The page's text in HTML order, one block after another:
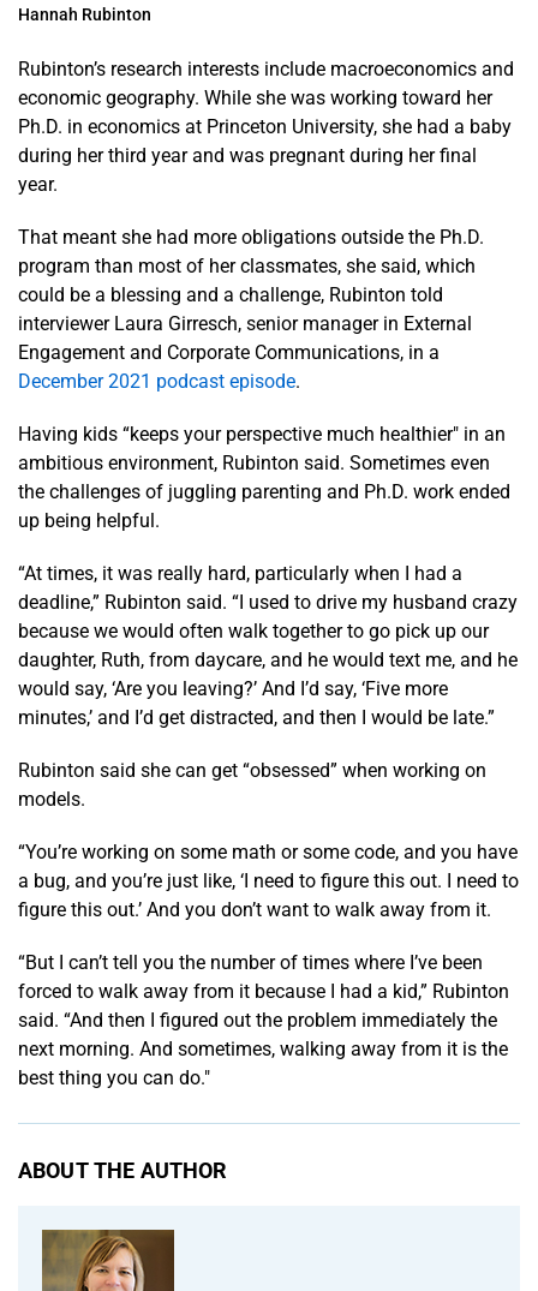
Hannah Rubinton
Rubinton’s research interests include macroeconomics and
economic geography. While she was working toward her
Ph.D. in economics at Princeton University, she had a baby
during her third year and was pregnant during her final
year.
That meant she had more obligations outside the Ph.D.
program than most of her classmates, she said, which
could be a blessing and a challenge, Rubinton told
interviewer Laura Girresch, senior manager in External
Engagement and Corporate Communications, in a
December 2021 podcast episode.
Having kids “keeps your perspective much healthier" in an
ambitious environment, Rubinton said. Sometimes even
the challenges of juggling parenting and Ph.D. work ended
up being helpful.
“At times, it was really hard, particularly when I had a
deadline,” Rubinton said. “I used to drive my husband crazy
because we would often walk together to go pick up our
daughter, Ruth, from daycare, and he would text me, and he
would say, ‘Are you leaving?’ And I’d say, ‘Five more
minutes,’ and I’d get distracted, and then I would be late.”
Rubinton said she can get “obsessed” when working on
models.
“You’re working on some math or some code, and you have
a bug, and you’re just like, ‘I need to figure this out. I need to
figure this out.’ And you don’t want to walk away from it.
“But I can’t tell you the number of times where I’ve been
forced to walk away from it because I had a kid,” Rubinton
said. “And then I figured out the problem immediately the
next morning. And sometimes, walking away from it is the
best thing you can do."
ABOUT THE AUTHOR